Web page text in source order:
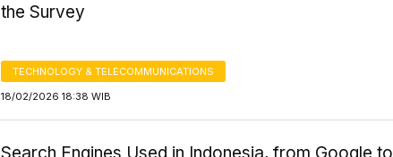
the Survey
TECHNOLOGY & TELECOMMUNICATIONS
18/02/2026 18:38 WIB